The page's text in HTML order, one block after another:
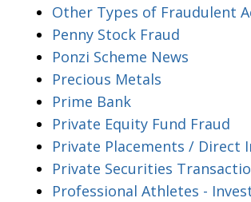
Other Types of Fraudulent
Penny Stock Fraud
Ponzi Scheme News
Precious Metals
Prime Bank
Private Equity Fund Fraud
Private Placements / Direct
Private Securities
Professional Athletes -